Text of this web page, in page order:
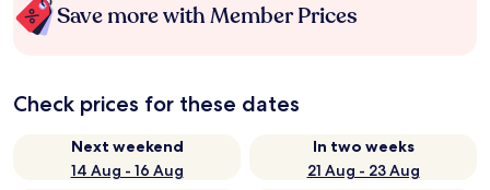
Save more with Member Prices
Check prices for these dates
Next weekend
14 Aug - 16 Aug
In two weeks
21 Aug - 23 Aug